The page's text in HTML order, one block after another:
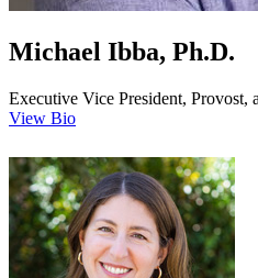
Michael Ibba, Ph.D.
Executive Vice President,
View Bio